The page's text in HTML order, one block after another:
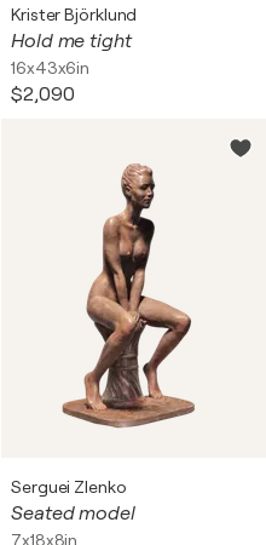
Krister Björklund
Hold me tight
16x43x6in
$2,090
Serguei Zlenko
Seated model
7x18x8in